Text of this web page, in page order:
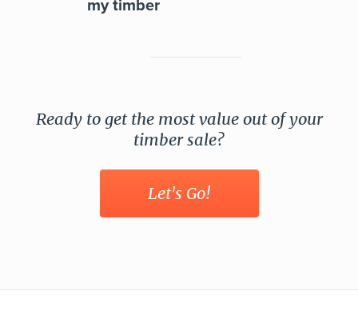
my timber
Ready to get the most value out of your
timber sale?
Let's Go!